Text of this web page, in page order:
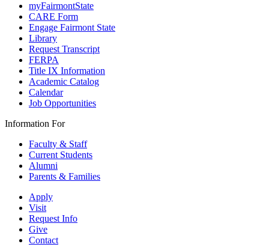
myFairmontState
CARE Form
Engage Fairmont State
Library
Request Transcript
FERPA
Title IX Information
Academic Catalog
Calendar
Job Opportunities
Information For
Faculty & Staff
Current Students
Alumni
Parents & Families
Apply
Visit
Request Info
Give
Contact